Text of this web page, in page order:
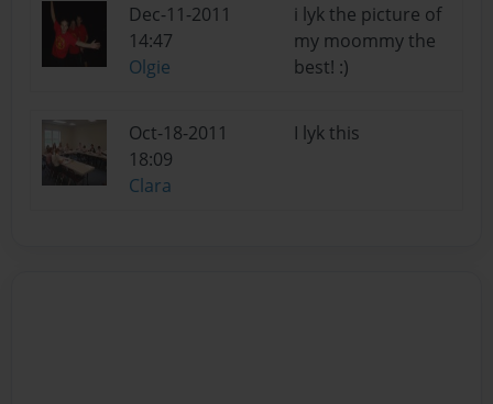
Dec-11-2011
14:47
Olgie
i lyk the picture of
my moommy the
best! :)
Oct-18-2011
18:09
Clara
I lyk this